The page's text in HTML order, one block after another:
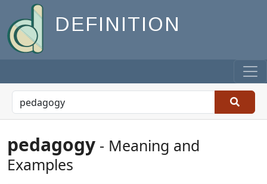
DEFINITION
pedagogy - Meaning and
Examples